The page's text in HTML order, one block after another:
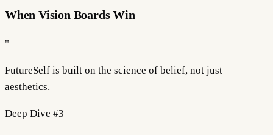
When Vision Boards Win
"
FutureSelf is built on the science of belief, not just
aesthetics.
Deep Dive #3